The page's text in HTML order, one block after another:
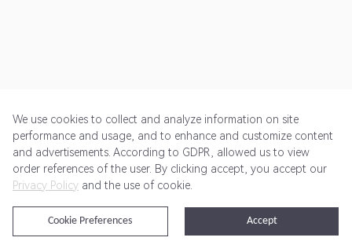
Get Started Pricing Terms of Service Privacy Policy
@2024 Rewardoo. All Rights Reserved
We use cookies to collect and analyze information on site
performance and usage, and to enhance and customize content
and advertisements. According to GDPR, allowed us to view
order references of the user. By clicking accept, you accept our
Privacy Policy and the use of cookie.
Accept
Cookie Preferences